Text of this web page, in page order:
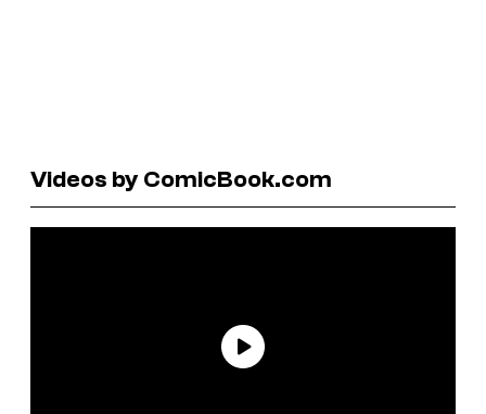
Videos by ComicBook.com